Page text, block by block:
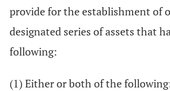
provide for the establishment of
designated series of assets that
following:
(1) Either or both of the